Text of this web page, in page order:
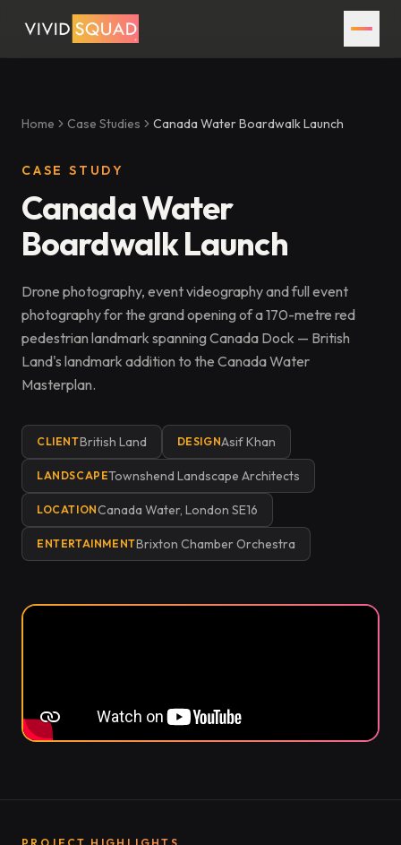
Home Case Studies Canada Water Boardwalk Launch
CASE STUDY
Canada Water
Boardwalk Launch
Drone photography, event videography and full event
photography for the grand opening of a 170-metre red
pedestrian landmark spanning Canada Dock — British
Land's landmark addition to the Canada Water
Masterplan.
CLIENTBritish Land DESIGNAsif Khan
LANDSCAPETownshend Landscape Architects
LOCATIONCanada Water, London SE16
ENTERTAINMENTBrixton Chamber Orchestra